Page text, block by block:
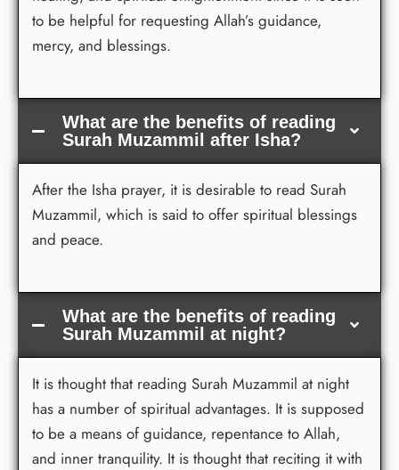
to be helpful for requesting Allah’s guidance,
mercy, and blessings.
What are the benefits of reading
Surah Muzammil after Isha?
After the Isha prayer, it is desirable to read Surah
Muzammil, which is said to offer spiritual blessings
and peace.
What are the benefits of reading
Surah Muzammil at night?
It is thought that reading Surah Muzammil at night
has a number of spiritual advantages. It is supposed
to be a means of guidance, repentance to Allah,
and inner tranquility. It is thought that reciting it with